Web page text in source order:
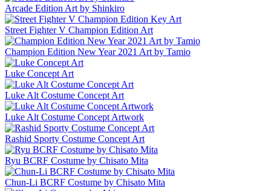
Arcade Edition Art by Shinkiro
Street Fighter V Champion Edition Art
Champion Edition New Year 2021 Art by Tamio
Luke Concept Art
Luke Alt Costume Concept Art
Luke Alt Costume Concept Artwork
Rashid Sporty Costume Concept Art
Ryu BCRF Costume by Chisato Mita
Chun-Li BCRF Costume by Chisato Mita